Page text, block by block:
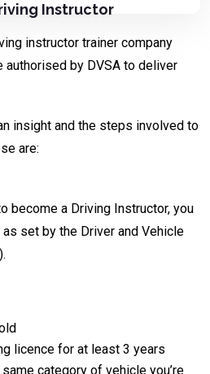
Instructor
instructor trainer company
authorised by DVSA to deliver
insight and the steps involved to
are:
become a Driving Instructor, you
set by the Driver and Vehicle
licence for at least 3 years
category of vehicle you’re